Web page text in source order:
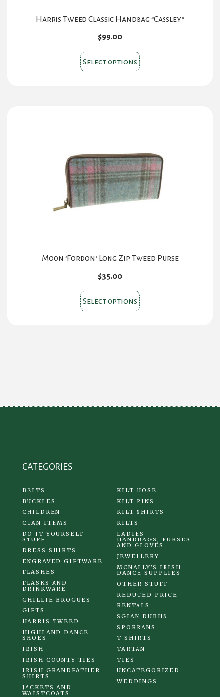
Harris Tweed Classic Handbag “Cassley”
$99.00
Select options This
product
may
be
chosen
on
Moon ‘Fordon’ Long Zip Tweed Purse
$35.00
Select options This
product
CATEGORIES
BELTS
BUCKLES
CHILDREN
CLAN ITEMS
DO IT YOURSELF
STUFF
DRESS SHIRTS
ENGRAVED GIFTWARE
FLASHES
FLASKS AND
DRINKWARE
GHILLIE BROGUES
GIFTS
HARRIS TWEED
HIGHLAND DANCE
SHOES
IRISH
IRISH COUNTY TIES
IRISH GRANDFATHER
SHIRTS
JACKETS AND
WAISTCOATS
KILT HOSE
KILT PINS
KILT SHIRTS
KILTS
LADIES
HANDBAGS, PURSES
AND GLOVES
JEWELLERY
MCNALLY'S IRISH
DANCE SUPPLIES
OTHER STUFF
REDUCED PRICE
RENTALS
SGIAN DUBHS
SPORRANS
T SHIRTS
TARTAN
TIES
UNCATEGORIZED
WEDDINGS